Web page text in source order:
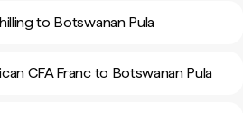
to Botswanan Pula
CFA Franc to Botswanan Pula